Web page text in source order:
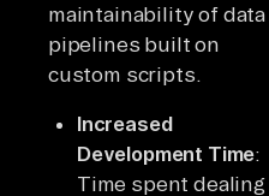
maintainability of data
pipelines built on
custom scripts.
Increased
Development Time:
Time spent dealing